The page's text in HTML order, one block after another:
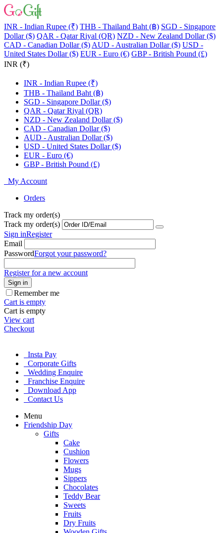
INR - Indian Rupee (₹) THB - Thailand Baht (฿) SGD - Singapore
Dollar ($) QAR - Qatar Riyal (QR) NZD - New Zealand Dollar ($)
CAD - Canadian Dollar ($) AUD - Australian Dollar ($) USD -
United States Dollar ($) EUR - Euro (€) GBP - British Pound (£)
INR (₹)
INR - Indian Rupee (₹)
THB - Thailand Baht (฿)
SGD - Singapore Dollar ($)
QAR - Qatar Riyal (QR)
NZD - New Zealand Dollar ($)
CAD - Canadian Dollar ($)
AUD - Australian Dollar ($)
USD - United States Dollar ($)
EUR - Euro (€)
GBP - British Pound (£)
My Account
Orders
Track my order(s)
Track my order(s)
Sign inRegister
Email
PasswordForgot your password?
Register for a new account
Sign in
Remember me
Cart is empty
Cart is empty
View cart
Checkout
Insta Pay
Corporate Gifts
Wedding Enquire
Franchise Enquire
Download App
Contact Us
Menu
Friendship Day
Gifts
Cake
Cushion
Flowers
Mugs
Sippers
Chocolates
Teddy Bear
Sweets
Fruits
Dry Fruits